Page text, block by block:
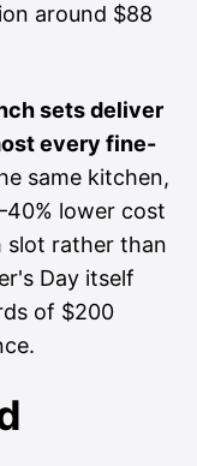
around $88
sets deliver
every fine-
same kitchen,
lower cost
slot rather than
Day itself
of $200